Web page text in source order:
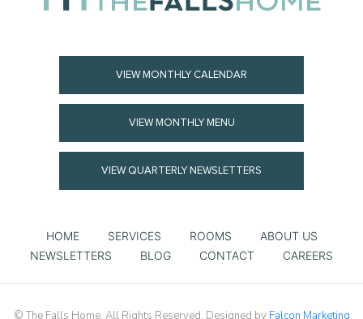
VIEW MONTHLY CALENDAR
VIEW MONTHLY MENU
VIEW QUARTERLY NEWSLETTERS
HOME SERVICES ROOMS
ABOUT US
NEWSLETTERS
BLOG CONTACT CAREERS
© The Falls Home. All Rights Reserved. Designed by Falcon Marketing